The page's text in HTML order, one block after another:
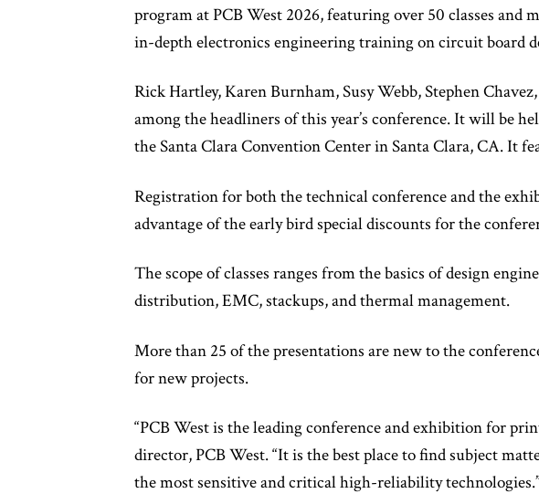
program at PCB West 2026, featuring over 50 classes and
in-depth electronics engineering training on circuit board
Rick Hartley, Karen Burnham, Susy Webb, Stephen
among the headliners of this year’s conference. It will be
the Santa Clara Convention Center in Santa Clara, CA. It
Registration for both the technical conference and the
advantage of the early bird special discounts for the
The scope of classes ranges from the basics of design
distribution, EMC, stackups, and thermal management.
More than 25 of the presentations are new to the
for new projects.
“PCB West is the leading conference and exhibition for
director, PCB West. “It is the best place to find subject
the most sensitive and critical high-reliability